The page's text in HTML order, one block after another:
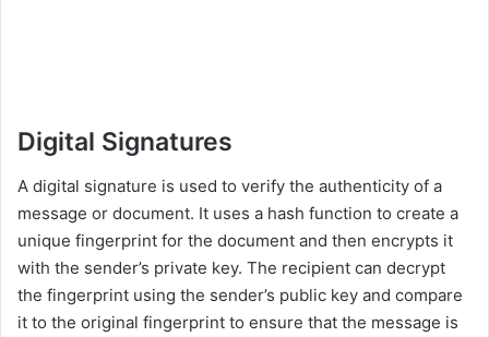
Digital Signatures
A digital signature is used to verify the authenticity of a
message or document. It uses a hash function to create a
unique fingerprint for the document and then encrypts it
with the sender’s private key. The recipient can decrypt
the fingerprint using the sender’s public key and compare
it to the original fingerprint to ensure that the message is